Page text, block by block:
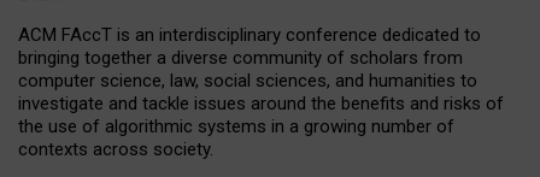
ACM FAccT is an interdisciplinary conference dedicated to
bringing together a diverse community of scholars from
computer science, law, social sciences, and humanities to
investigate and tackle issues around the benefits and risks of
the use of algorithmic systems in a growing number of
contexts across society.